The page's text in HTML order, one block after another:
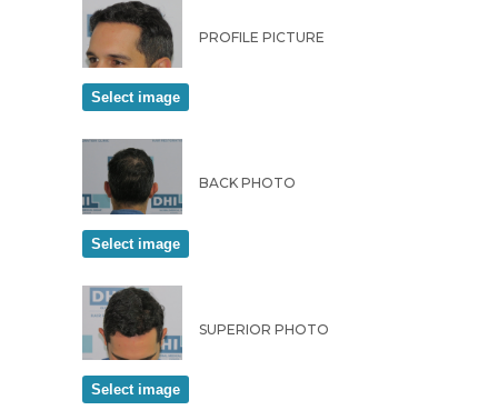
PROFILE PICTURE
BACK PHOTO
SUPERIOR PHOTO